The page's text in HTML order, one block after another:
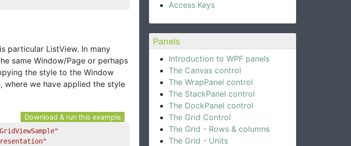
Access Keys
Panels
Introduction to WPF panels
The Canvas control
The WrapPanel control
The StackPanel control
The DockPanel control
The Grid Control
The Grid - Rows & columns
The Grid - Units
particular ListView. In many
same Window/Page or perhaps
the style to the Window
where we have applied the style
Download & run this example